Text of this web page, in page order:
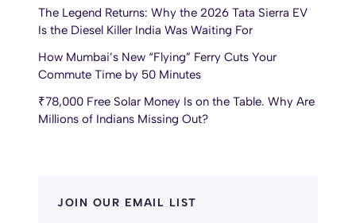
The Legend Returns: Why the 2026 Tata Sierra EV
Is the Diesel Killer India Was Waiting For
How Mumbai’s New “Flying” Ferry Cuts Your
Commute Time by 50 Minutes
₹78,000 Free Solar Money Is on the Table. Why Are
Millions of Indians Missing Out?
JOIN OUR EMAIL LIST